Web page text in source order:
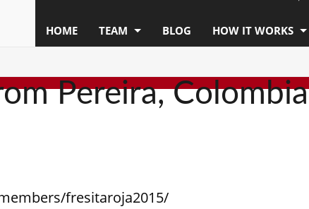
HOME TEAM BLOG HOW IT WORKS
Pereira, Colombia
fresitaroja2015/